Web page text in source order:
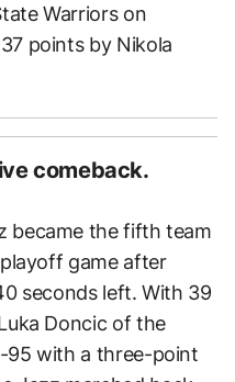
Warriors on
points by Nikola
comeback.
became the fifth team
game after
seconds left. With 39
Doncic of the
95 with a three-point